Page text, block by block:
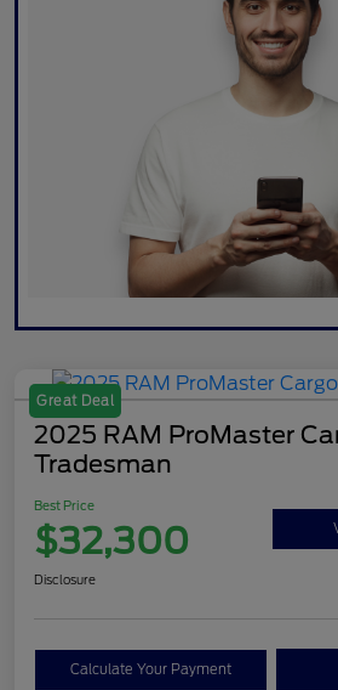
Great Deal
2025 RAM ProMaster
Tradesman
Best Price
$32,300
Disclosure
Calculate Your Payment